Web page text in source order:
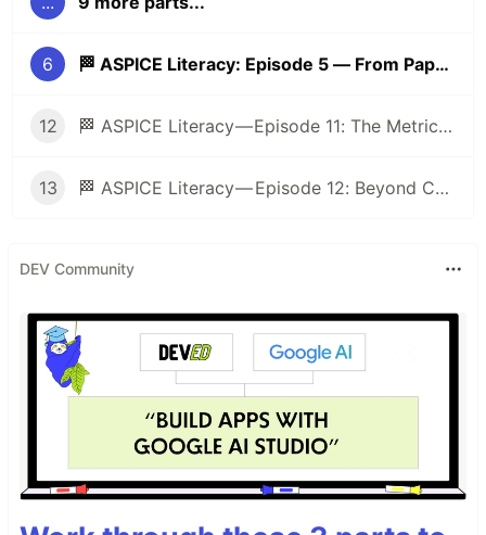
6 🏁 ASPICE Literacy: Episode 5 — From Paper to Practice: Evidence, Work Products, and the Art of “Show, Don’t Tell” 📂➡️🛠️
12 🏁 ASPICE Literacy — Episode 11: The Metrics Mirage: When Numbers Help (and When They Hurt) 🎭
13 🏁 ASPICE Literacy — Episode 12: Beyond Compliance: ASPICE as a Tool for Engineering Excellence 🚀
DEV Community